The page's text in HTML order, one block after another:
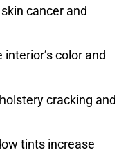
cancer and
color and
cracking and
tints increase